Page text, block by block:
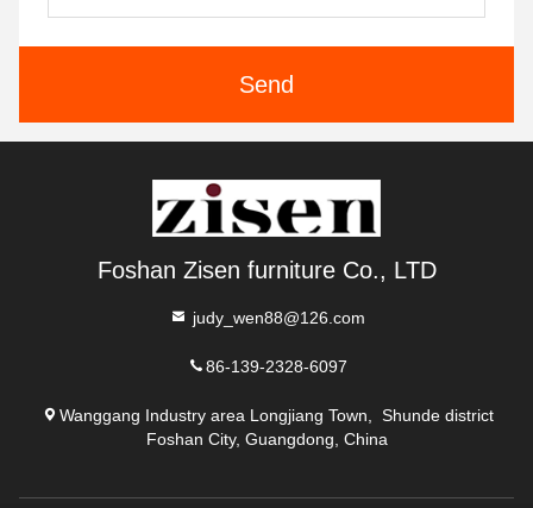
Send
Foshan Zisen furniture Co., LTD
judy_wen88@126.com
86-139-2328-6097
Wanggang Industry area Longjiang Town, Shunde district
Foshan City, Guangdong, China